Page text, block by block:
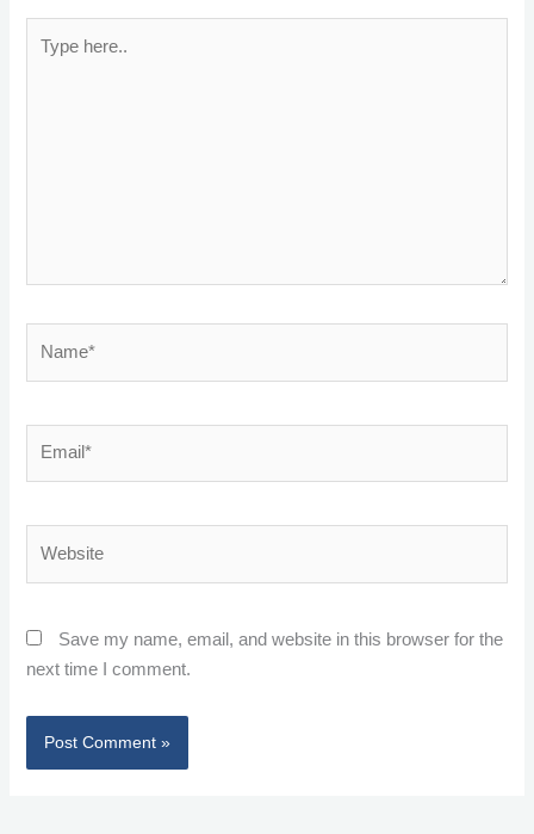
here..
Save my name, email, and website in this browser for the
next time I comment.